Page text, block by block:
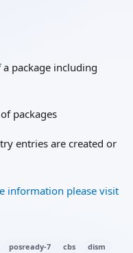
package including
packages
entries are created or
information please visit
posready-7 cbs dism